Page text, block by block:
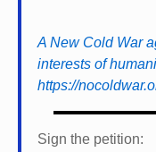
A New Cold War
interests of
https://
Sign the petition: